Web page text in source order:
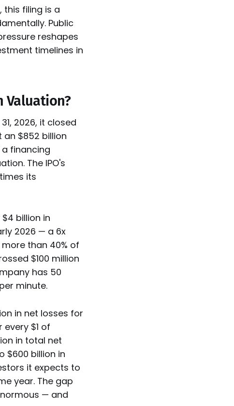
this filing is a
Public
reshapes
timelines in
Valuation?
2026, it closed
$852 billion
financing
The IPO's
its
billion in
2026 — a 6x
than 40% of
$100 million
has 50
minute.
in net losses for
$1 of
in total net
$600 billion in
it expects to
year. The gap
— and